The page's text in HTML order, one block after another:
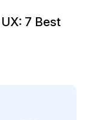
7 Best